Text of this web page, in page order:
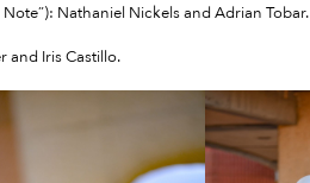
Nathaniel Nickels and Adrian Tobar.
and Iris Castillo.